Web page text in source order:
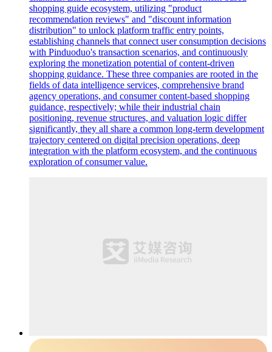
shopping guide ecosystem, utilizing "product
recommendation reviews" and "discount information
distribution" to unlock platform traffic entry points,
establishing channels that connect user consumption decisions
with Pinduoduo's transaction scenarios, and continuously
exploring the monetization potential of content-driven
shopping guidance. These three companies are rooted in the
fields of data intelligence services, comprehensive brand
agency operations, and consumer content-based shopping
guidance, respectively; while their industrial chain
positioning, revenue structures, and valuation logic differ
significantly, they all share a common long-term development
trajectory centered on digital precision operations, deep
integration with the platform ecosystem, and the continuous
exploration of consumer value.